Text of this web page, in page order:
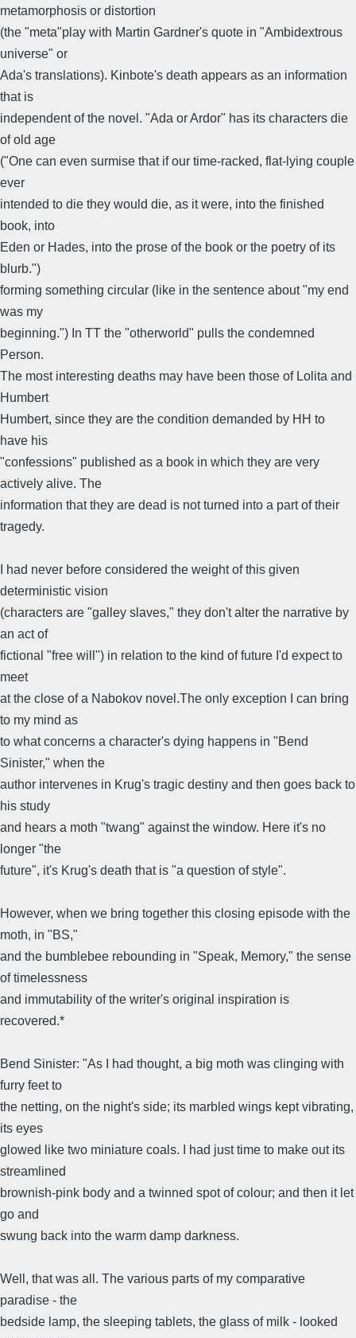
metamorphosis or distortion
(the "meta"play with Martin Gardner's quote in "Ambidextrous
universe" or
Ada's translations). Kinbote's death appears as an information
that is
independent of the novel. "Ada or Ardor" has its characters die
of old age
("One can even surmise that if our time-racked, flat-lying couple
ever
intended to die they would die, as it were, into the finished
book, into
Eden or Hades, into the prose of the book or the poetry of its
blurb.")
forming something circular (like in the sentence about "my end
was my
beginning.") In TT the "otherworld" pulls the condemned
Person.
The most interesting deaths may have been those of Lolita and
Humbert
Humbert, since they are the condition demanded by HH to
have his
"confessions" published as a book in which they are very
actively alive. The
information that they are dead is not turned into a part of their
tragedy.
I had never before considered the weight of this given
deterministic vision
(characters are "galley slaves," they don't alter the narrative by
an act of
fictional "free will") in relation to the kind of future I'd expect to
meet
at the close of a Nabokov novel.The only exception I can bring
to my mind as
to what concerns a character's dying happens in "Bend
Sinister," when the
author intervenes in Krug's tragic destiny and then goes back to
his study
and hears a moth "twang" against the window. Here it's no
longer "the
future", it's Krug's death that is "a question of style".
However, when we bring together this closing episode with the
moth, in "BS,"
and the bumblebee rebounding in "Speak, Memory," the sense
of timelessness
and immutability of the writer's original inspiration is
recovered.*
Bend Sinister: "As I had thought, a big moth was clinging with
furry feet to
the netting, on the night's side; its marbled wings kept vibrating,
its eyes
glowed like two miniature coals. I had just time to make out its
streamlined
brownish-pink body and a twinned spot of colour; and then it let
go and
swung back into the warm damp darkness.
Well, that was all. The various parts of my comparative
paradise - the
bedside lamp, the sleeping tablets, the glass of milk - looked